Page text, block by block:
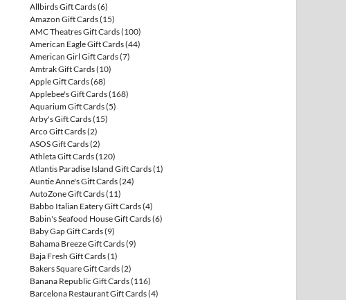
Allbirds Gift Cards(6)
Amazon Gift Cards(15)
AMC Theatres Gift Cards(100)
American Eagle Gift Cards(44)
American Girl Gift Cards(7)
Amtrak Gift Cards(10)
Apple Gift Cards(68)
Applebee's Gift Cards(168)
Aquarium Gift Cards(5)
Arby's Gift Cards(15)
Arco Gift Cards(2)
ASOS Gift Cards(2)
Athleta Gift Cards(120)
Atlantis Paradise Island Gift Cards(1)
Auntie Anne's Gift Cards(24)
AutoZone Gift Cards(11)
Babbo Italian Eatery Gift Cards(4)
Babin's Seafood House Gift Cards(6)
Baby Gap Gift Cards(9)
Bahama Breeze Gift Cards(9)
Baja Fresh Gift Cards(1)
Bakers Square Gift Cards(2)
Banana Republic Gift Cards(116)
Barcelona Restaurant Gift Cards(4)